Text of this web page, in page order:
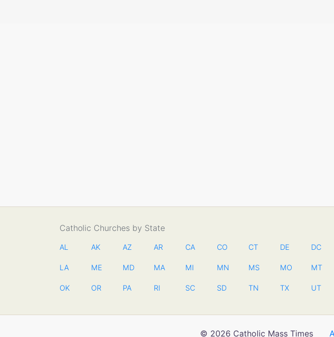
Catholic Churches by State
AL AK AZ AR CA CO CT DE DC
LA ME MD MA MI MN MS MO MT
OK OR PA RI SC SD TN TX UT
© 2026 Catholic Mass Times